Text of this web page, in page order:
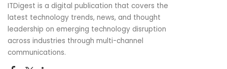
ITDigest is a digital publication that covers the
latest technology trends, news, and thought
leadership on emerging technology disruption
across industries through multi-channel
communications.